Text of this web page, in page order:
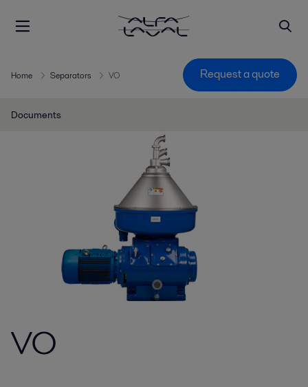
Home Separators VO Request a quote
Documents
VO